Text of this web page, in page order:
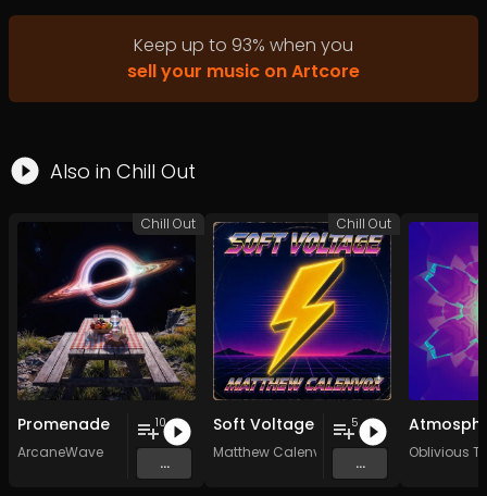
Keep up to 93% when you
sell your music on Artcore
Also in Chill Out
Promenade
ArcaneWave
10
...
Chill Out
Soft Voltage
Matthew Calenvox
5
...
Chill Out
Oblivious